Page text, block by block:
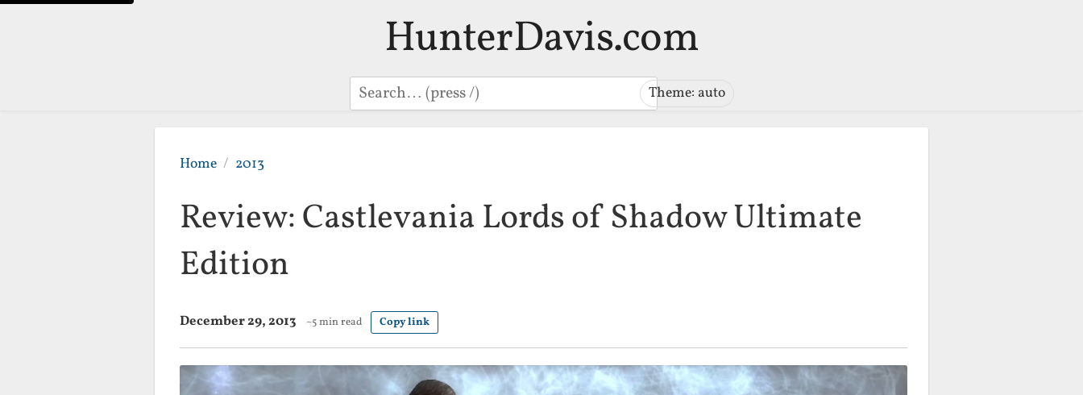
HunterDavis.com
Search Theme: auto
Home 2013
Review: Castlevania Lords of Shadow Ultimate
Edition
December 29, 2013 ~5 min read Copy link